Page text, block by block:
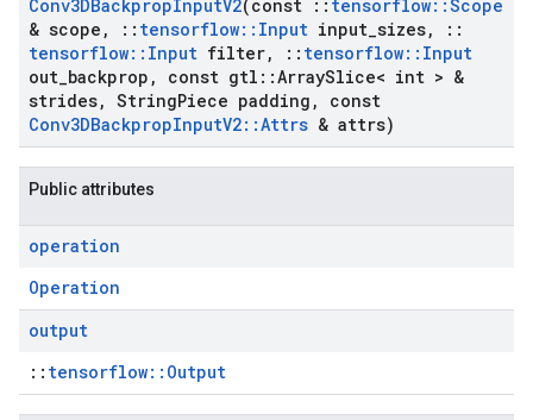
Conv3DBackpropInputV2(const :: tensorflow::Scope
& scope , :: tensorflow:: Input input sizes,
::
tensorflow:: Input filter, :: tensorflow:: Input
out backprop , const gtl ::ArraySlice< int > &
strides, StringPiece padding ,
const
Conv3DBackpropInputV2::Attrs & attrs)
Public attributes
operation
Operation
output
:: tensorflow::Output